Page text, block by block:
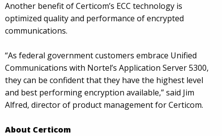
Another benefit of Certicom’s ECC technology is
optimized quality and performance of encrypted
communications.
“As federal government customers embrace Unified
Communications with Nortel’s Application Server 5300,
they can be confident that they have the highest level
and best performing encryption available,” said Jim
Alfred, director of product management for Certicom.
About Certicom